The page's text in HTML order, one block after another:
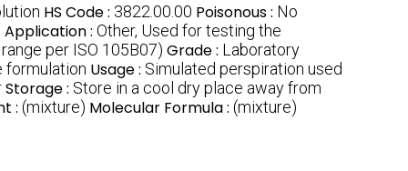
HS Code : 3822.00.00 Poisonous : No
Application : Other, Used for testing the
per ISO 105B07) Grade : Laboratory
formulation Usage : Simulated perspiration used
Storage : Store in a cool dry place away from
: (mixture) Molecular Formula : (mixture)